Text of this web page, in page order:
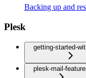
Backing up and
Plesk
getting-started-
plesk-mail-